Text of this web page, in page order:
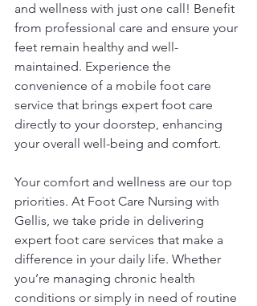
and wellness with just one call! Benefit
from professional care and ensure your
feet remain healthy and well-
maintained. Experience the
convenience of a mobile foot care
service that brings expert foot care
directly to your doorstep, enhancing
your overall well-being and comfort.
Your comfort and wellness are our top
priorities. At Foot Care Nursing with
Gellis, we take pride in delivering
expert foot care services that make a
difference in your daily life. Whether
you’re managing chronic health
conditions or simply in need of routine